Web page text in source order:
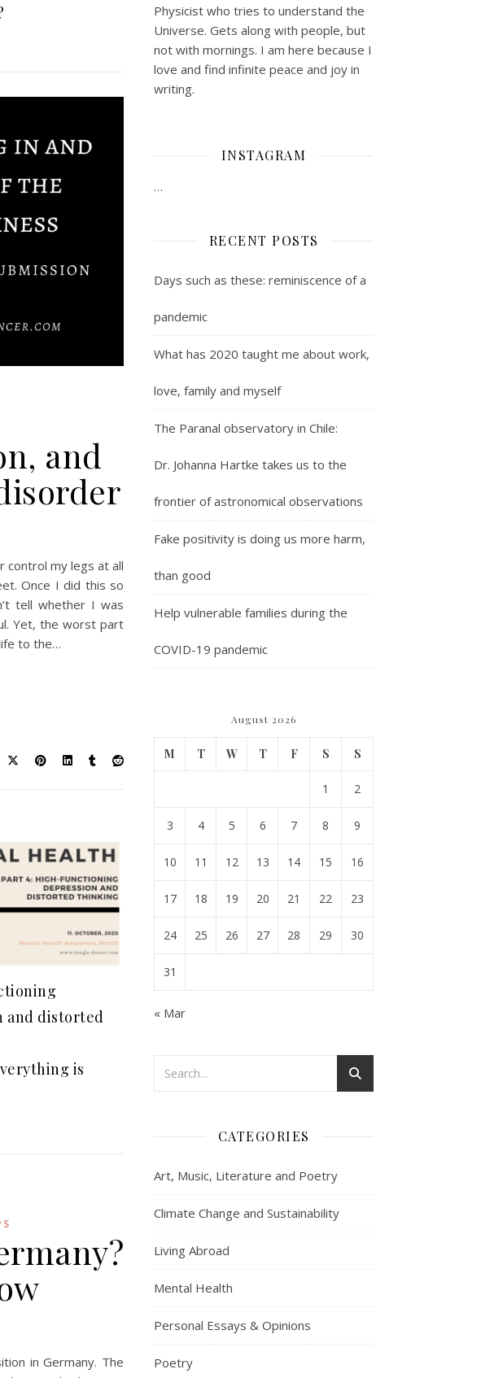
and
control my legs at all
Once I did this so
tell whether I was
Yet, the worst part
to the…
and distorted
is
in Germany. The
Physicist who tries to understand the
Universe. Gets along with people, but
not with mornings. I am here because I
love and find infinite peace and joy in
writing.
INSTAGRAM
…
RECENT POSTS
Days such as these: reminiscence of a
pandemic
What has 2020 taught me about work,
love, family and myself
The Paranal observatory in Chile:
Dr. Johanna Hartke takes us to the
frontier of astronomical observations
Fake positivity is doing us more harm,
than good
Help vulnerable families during the
COVID-19 pandemic
August 2026
M T W T F S S
1 2
3 4 5 6 7 8 9
10 11 12 13 14 15 16
17 18 19 20 21 22 23
24 25 26 27 28 29 30
31
« Mar
CATEGORIES
Art, Music, Literature and Poetry
Climate Change and Sustainability
Living Abroad
Mental Health
Personal Essays & Opinions
Poetry